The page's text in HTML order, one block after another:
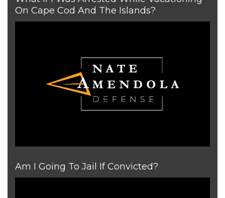
On Cape Cod And The Islands?
Am I Going To Jail If Convicted?